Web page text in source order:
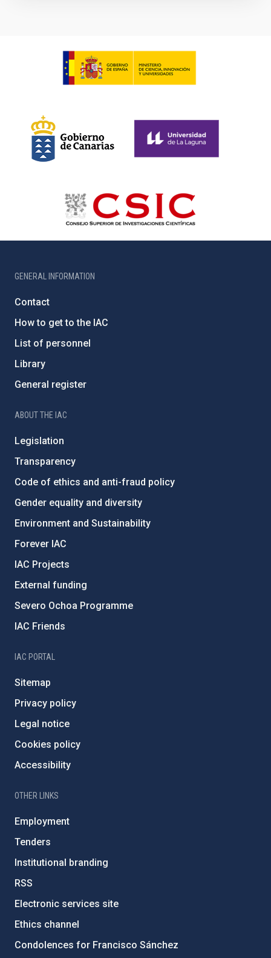
GENERAL INFORMATION
Contact
How to get to the IAC
List of personnel
Library
General register
ABOUT THE IAC
Legislation
Transparency
Code of ethics and anti-fraud policy
Gender equality and diversity
Environment and Sustainability
Forever IAC
IAC Projects
External funding
Severo Ochoa Programme
IAC Friends
IAC PORTAL
Sitemap
Privacy policy
Legal notice
Cookies policy
Accessibility
OTHER LINKS
Employment
Tenders
Institutional branding
RSS
Electronic services site
Ethics channel
Condolences for Francisco Sánchez